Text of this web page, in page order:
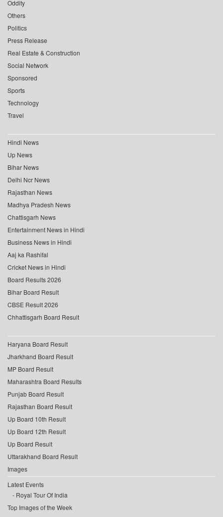
Oddity
Others
Politics
Press Release
Real Estate & Construction
Social Network
Sponsored
Sports
Technology
Travel
Hindi News
Up News
Bihar News
Delhi Ncr News
Rajasthan News
Madhya Pradesh News
Chattisgarh News
Entertainment News in Hindi
Business News in Hindi
Aaj ka Rashifal
Cricket News in Hindi
Board Results 2026
Bihar Board Result
CBSE Result 2026
Chhattisgarh Board Result
Haryana Board Result
Jharkhand Board Result
MP Board Result
Maharashtra Board Results
Punjab Board Result
Rajasthan Board Result
Up Board 10th Result
Up Board 12th Result
Up Board Result
Uttarakhand Board Result
Images
Latest Events
Royal Tour Of India
Top Images of the Week